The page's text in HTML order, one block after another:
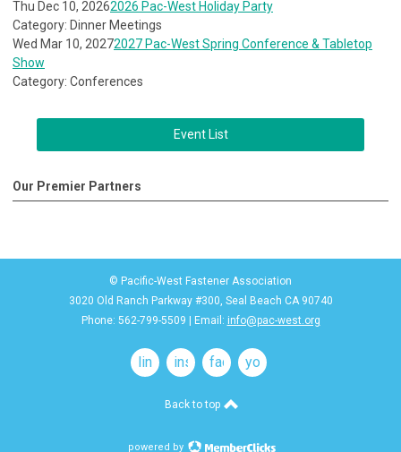
Thu Dec 10, 20262026 Pac-West Holiday Party
Category: Dinner Meetings
Wed Mar 10, 20272027 Pac-West Spring Conference & Tabletop
Show
Category: Conferences
Event List
Our Premier Partners
© Pacific-West Fastener Association
3020 Old Ranch Parkway #300, Seal Beach CA 90740
Phone: 562-799-5509 | Email: info@pac-west.org
linkedininstagramfacebookyoutube
Back to top
powered by